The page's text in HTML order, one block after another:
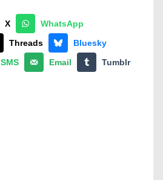
X
WhatsApp
Threads
Bluesky
SMS Email Tumblr